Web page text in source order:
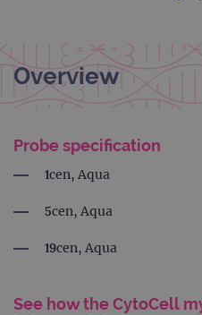
Overview
Probe specification
1cen, Aqua
5cen, Aqua
19cen, Aqua
See how the CytoCell